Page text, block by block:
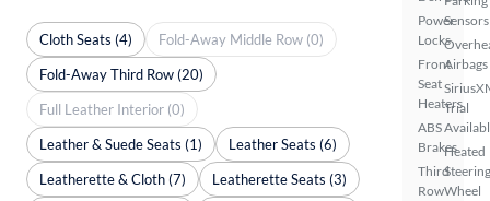
Power
Locks
Front
Seat
Heaters
ABS
Brakes
Third
Row
Sensors
Airbags
Trial
Heated
Steering
Wheel
Cloth Seats (4)
Fold-Away Middle Row (0)
Fold-Away Third Row (20)
Full Leather Interior (0)
Leather & Suede Seats (1)
Leather Seats (6)
Leatherette & Cloth (7)
Leatherette Seats (3)